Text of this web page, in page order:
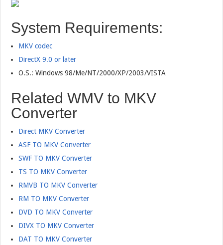
System Requirements:
MKV codec
DirectX 9.0 or later
O.S.: Windows 98/Me/NT/2000/XP/2003/VISTA
Related WMV to MKV
Converter
Direct MKV Converter
ASF TO MKV Converter
SWF TO MKV Converter
TS TO MKV Converter
RMVB TO MKV Converter
RM TO MKV Converter
DVD TO MKV Converter
DIVX TO MKV Converter
DAT TO MKV Converter